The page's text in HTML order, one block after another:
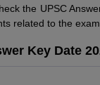
the UPSC
related to the exam.
Key Date